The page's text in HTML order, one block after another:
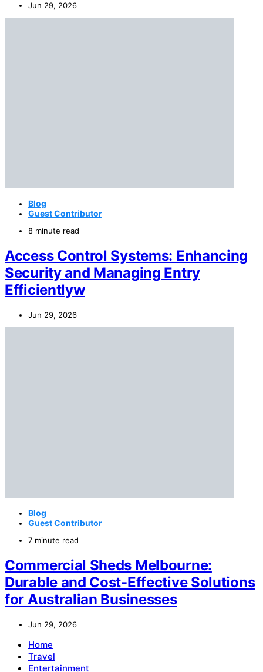
Jun 29, 2026
Blog
Guest Contributor
8 minute read
Access Control Systems: Enhancing
Security and Managing Entry
Efficientlyw
Jun 29, 2026
Blog
Guest Contributor
7 minute read
Commercial Sheds Melbourne:
Durable and Cost-Effective Solutions
for Australian Businesses
Jun 29, 2026
Home
Travel
Entertainment